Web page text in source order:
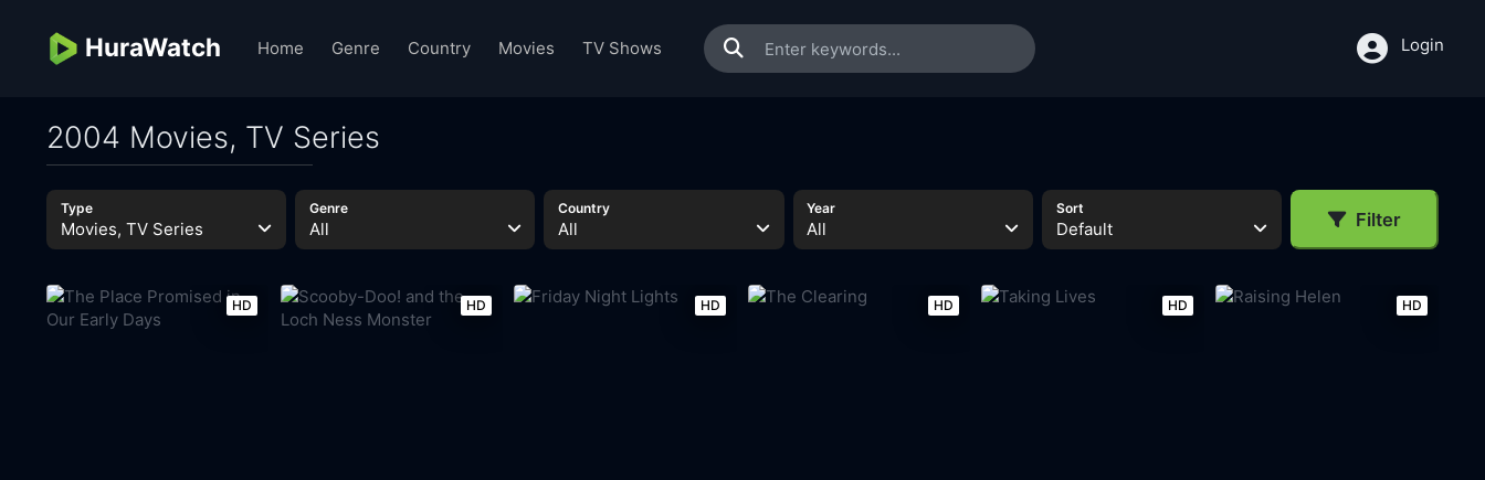
HuraWatch Home Genre Country Movies TV Shows Login
2004 Movies, TV Series
Type
Movies, TV Series
Genre
All
Country
All
Year
All
Sort
Default Filter
HD HD HD HD HD HD